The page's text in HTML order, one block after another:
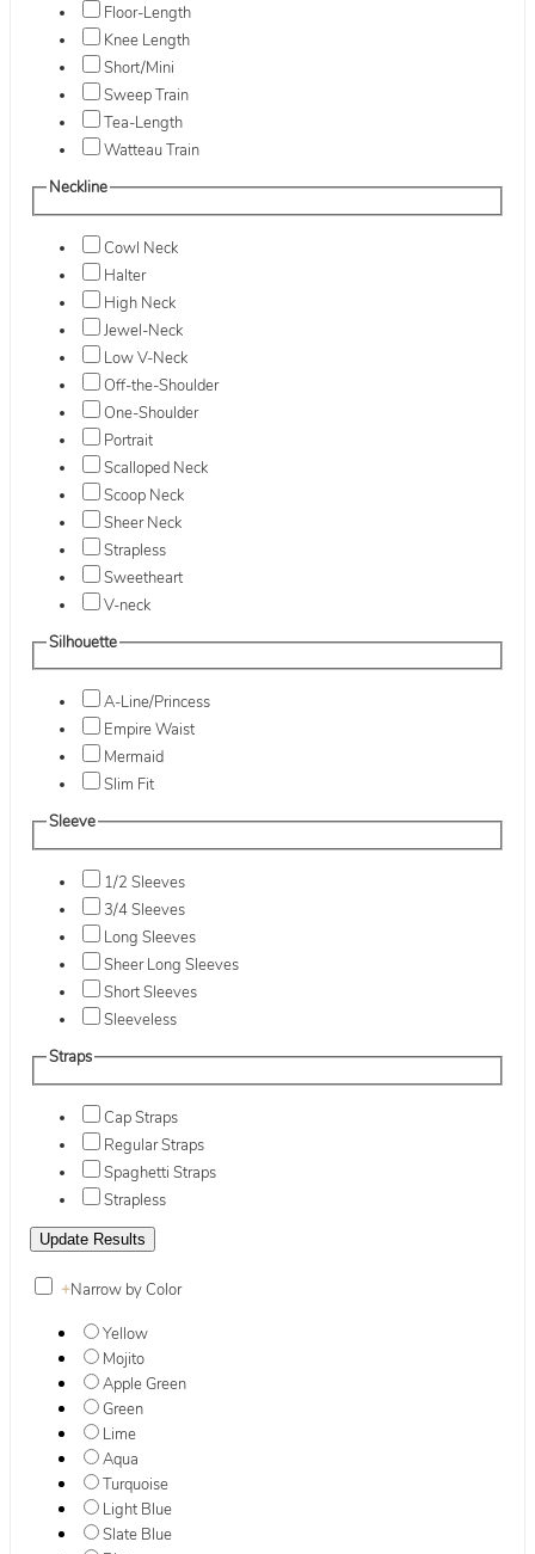
Floor-Length
Knee Length
Short/Mini
Sweep Train
Tea-Length
Watteau Train
Neckline
Cowl Neck
Halter
High Neck
Jewel-Neck
Low V-Neck
Off-the-Shoulder
One-Shoulder
Portrait
Scalloped Neck
Scoop Neck
Sheer Neck
Strapless
Sweetheart
V-neck
Silhouette
A-Line/Princess
Empire Waist
Mermaid
Slim Fit
Sleeve
1/2 Sleeves
3/4 Sleeves
Long Sleeves
Sheer Long Sleeves
Short Sleeves
Sleeveless
Straps
Cap Straps
Regular Straps
Spaghetti Straps
Strapless
+Narrow by Color
Yellow
Mojito
Apple Green
Green
Lime
Aqua
Turquoise
Light Blue
Slate Blue